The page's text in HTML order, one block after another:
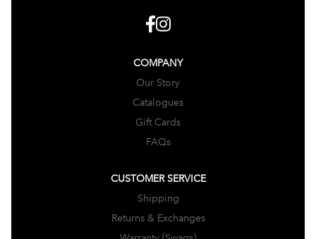
COMPANY
Our Story
Catalogues
Gift Cards
FAQs
CUSTOMER SERVICE
Shipping
Returns & Exchanges